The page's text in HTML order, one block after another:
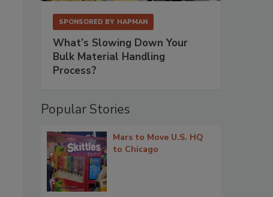
SPONSORED BY HAPMAN
What’s Slowing Down Your
Bulk Material Handling
Process?
Popular Stories
Mars to Move U.S. HQ
to Chicago